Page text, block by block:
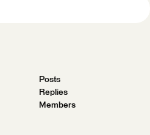
Posts
Replies
Members